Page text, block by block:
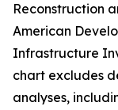
Reconstruction
American
Infrastructure
chart excludes
analyses,